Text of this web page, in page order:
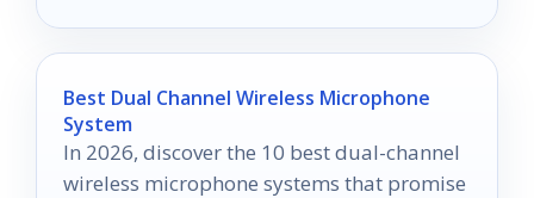
Best Dual Channel Wireless Microphone
System
In 2026, discover the 10 best dual-channel
wireless microphone systems that promise